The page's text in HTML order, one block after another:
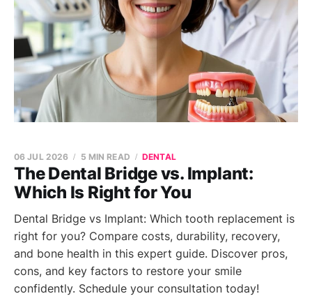
The Dental Bridge vs. Implant:
Which Is Right for You
06 JUL 2026 5 MIN READ DENTAL
Dental Bridge vs Implant: Which tooth replacement is
right for you? Compare costs, durability, recovery,
and bone health in this expert guide. Discover pros,
cons, and key factors to restore your smile
confidently. Schedule your consultation today!